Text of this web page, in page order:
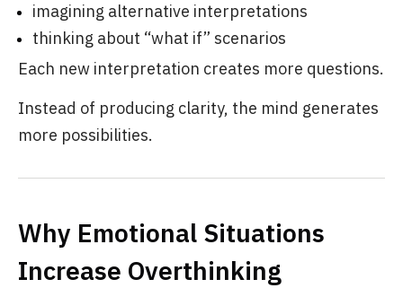
imagining alternative interpretations
thinking about “what if” scenarios
Each new interpretation creates more questions.
Instead of producing clarity, the mind generates
more possibilities.
Why Emotional Situations
Increase Overthinking